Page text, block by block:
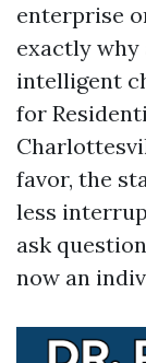
enterprise
exactly why
intelligent
for
favor, the
less
ask
now an